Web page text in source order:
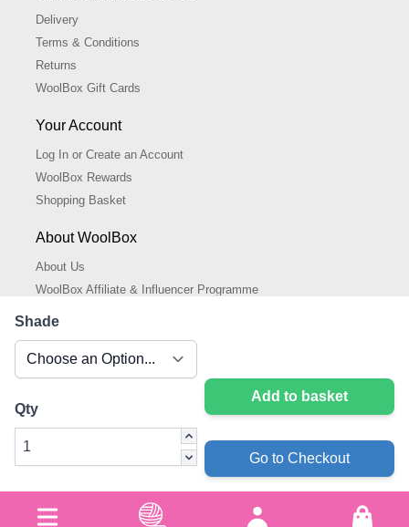
Shade
Qty
Add to basket
Go to Checkout
Delivery
Terms & Conditions
Returns
WoolBox Gift Cards
Your Account
Log In or Create an Account
WoolBox Rewards
Shopping Basket
About WoolBox
About Us
WoolBox Affiliate & Influencer Programme
Privacy Policy